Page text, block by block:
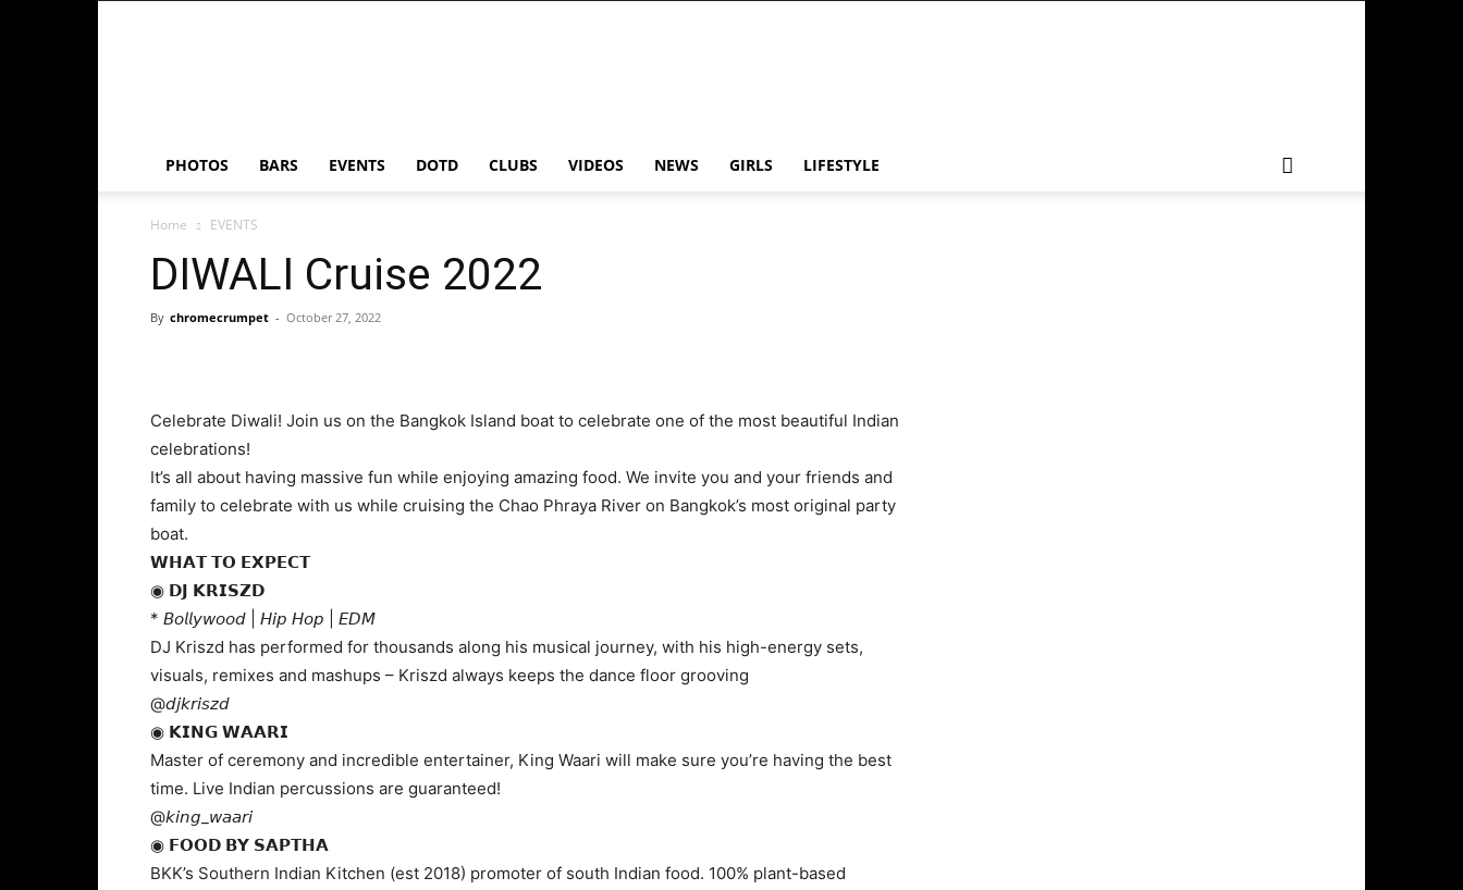
PHOTOS BARS EVENTS DOTD CLUBS VIDEOS NEWS GIRLS LIFESTYLE
Home EVENTS
DIWALI Cruise 2022
By chromecrumpet - October 27, 2022
Celebrate Diwali! Join us on the Bangkok Island boat to celebrate one of the most beautiful Indian
celebrations!
It’s all about having massive fun while enjoying amazing food. We invite you and your friends and
family to celebrate with us while cruising the Chao Phraya River on Bangkok’s most original party
boat.
𝗪𝗛𝗔𝗧 𝗧𝗢 𝗘𝗫𝗣𝗘𝗖𝗧
◉ 𝗗𝗝 𝗞𝗥𝗜𝗦𝗭𝗗
* 𝘉𝘰𝘭𝘭𝘺𝘸𝘰𝘰𝘥 | 𝘏𝘪𝘱 𝘏𝘰𝘱 | 𝘌𝘋𝘔
DJ Kriszd has performed for thousands along his musical journey, with his high-energy sets,
visuals, remixes and mashups – Kriszd always keeps the dance floor grooving
@𝘥𝘫𝘬𝘳𝘪𝘴𝘻𝘥
◉ 𝗞𝗜𝗡𝗚 𝗪𝗔𝗔𝗥𝗜
Master of ceremony and incredible entertainer, King Waari will make sure you’re having the best
time. Live Indian percussions are guaranteed!
@𝘬𝘪𝘯𝘨_𝘸𝘢𝘢𝘳𝘪
◉ 𝗙𝗢𝗢𝗗 𝗕𝗬 𝗦𝗔𝗣𝗧𝗛𝗔
BKK’s Southern Indian Kitchen (est 2018) promoter of south Indian food. 100% plant-based